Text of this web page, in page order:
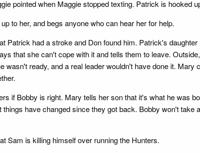
pointed when Maggie stopped texting. Patrick is hooked
to her, and begs anyone who can hear her for help.
Patrick had a stroke and Don found him. Patrick's
that she can't cope with it and tells them to leave.
ready, and a real leader wouldn't have done it.
if Bobby is right. Mary tells her son that it's what he was
have changed since they got back. Bobby won't
Sam is killing himself over running the Hunters.